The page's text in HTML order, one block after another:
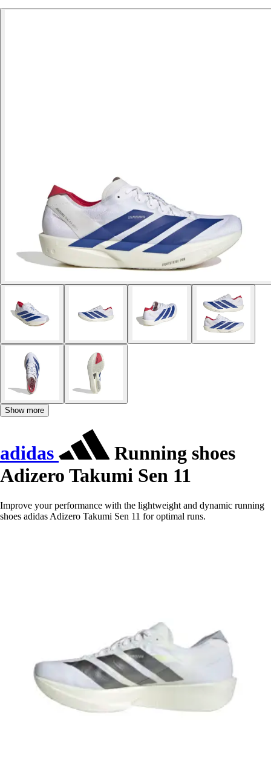
Show more
adidas
Running shoes
Adizero Takumi Sen 11
Improve your performance with the lightweight and dynamic running
shoes adidas Adizero Takumi Sen 11 for optimal runs.